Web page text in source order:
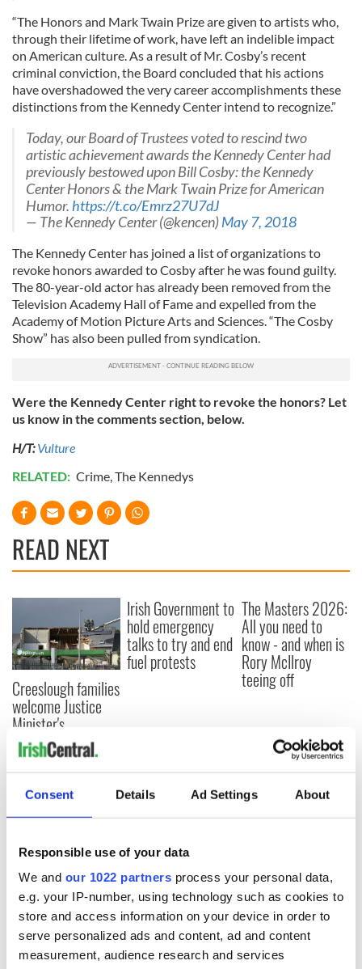
Consent Details Ad Settings About
Responsible use of your data
We and our 1022 partners process your personal data,
e.g. your IP-number, using technology such as cookies to
store and access information on your device in order to
serve personalized ads and content, ad and content
measurement, audience research and services
“The Honors and Mark Twain Prize are given to artists who,
through their lifetime of work, have left an indelible impact
on American culture. As a result of Mr. Cosby’s recent
criminal conviction, the Board concluded that his actions
have overshadowed the very career accomplishments these
distinctions from the Kennedy Center intend to recognize.”
Today, our Board of Trustees voted to rescind two
artistic achievement awards the Kennedy Center had
previously bestowed upon Bill Cosby: the Kennedy
Center Honors & the Mark Twain Prize for American
Humor. https://t.co/Emrz27U7dJ
— The Kennedy Center (@kencen)May 7, 2018
The Kennedy Center has joined a list of organizations to
revoke honors awarded to Cosby after he was found guilty.
The 80-year-old actor has already been removed from the
Television Academy Hall of Fame and expelled from the
Academy of Motion Picture Arts and Sciences. “The Cosby
Show” has also been pulled from syndication.
Were the Kennedy Center right to revoke the honors? Let
us know in the comments section, below.
H/T:Vulture
RELATED: Crime,The Kennedys
READ NEXT
Creeslough families
welcome Justice
Minister's
consideration of
inquiry
Irish Government to
hold emergency
talks to try and end
fuel protests
The Masters 2026:
All you need to
know - and when is
Rory McIlroy
teeing off
COMMENTS